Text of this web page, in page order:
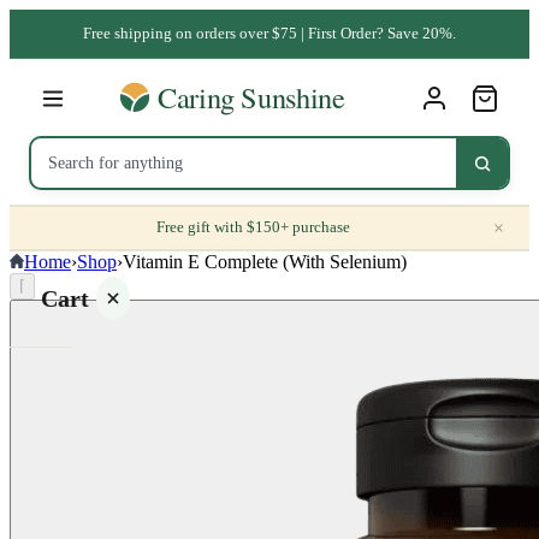
Free shipping on orders over $75 | First Order? Save 20%.
Free gift with $150+ purchase ×
Cart
Home›Shop›Vitamin E Complete (With Selenium)
⌈